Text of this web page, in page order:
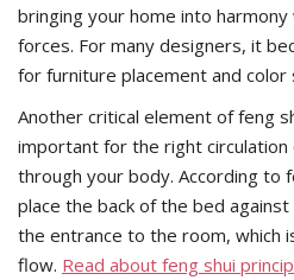
bringing your home into
forces. For many designers, it
for furniture placement and color
Another critical element of feng
important for the right
through your body. According to
place the back of the bed
the entrance to the room, which
flow. Read about feng shui